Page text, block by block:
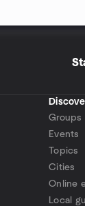
Groups
Events
Topics
Cities
Online
Local